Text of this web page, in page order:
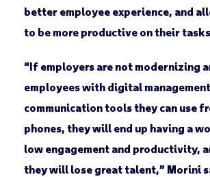
better employee experience, and
to be more productive on their
“If employers are not modernizing
employees with digital
communication tools they can use
phones, they will end up having a
low engagement and productivity,
they will lose great talent,” Morini